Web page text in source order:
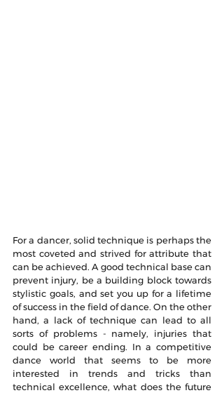
For a dancer, solid technique is perhaps the
most coveted and strived for attribute that
can be achieved. A good technical base can
prevent injury, be a building block towards
stylistic goals, and set you up for a lifetime
of success in the field of dance. On the other
hand, a lack of technique can lead to all
sorts of problems - namely, injuries that
could be career ending. In a competitive
dance world that seems to be more
interested in trends and tricks than
technical excellence, what does the future